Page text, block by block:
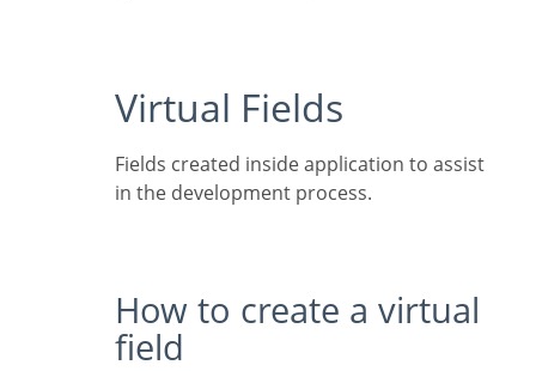
Virtual Fields
Fields created inside application to assist
in the development process.
How to create a virtual
field